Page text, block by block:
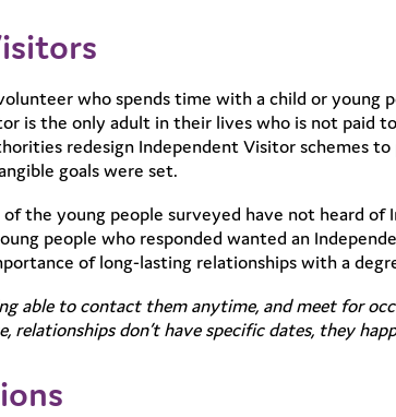
who spends time with a child or young
is the only adult in their lives who is not paid
redesign Independent Visitor schemes
goals were set.
the young people surveyed have not heard of
people who responded wanted an
of long-lasting relationships with a
able to contact them anytime, and meet for
relationships don’t have specific dates, they